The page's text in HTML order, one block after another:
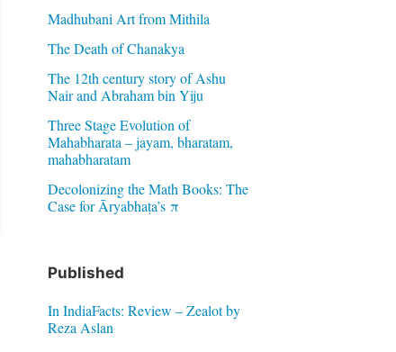
Madhubani Art from Mithila
The Death of Chanakya
The 12th century story of Ashu
Nair and Abraham bin Yiju
Three Stage Evolution of
Mahabharata – jayam, bharatam,
mahabharatam
Decolonizing the Math Books: The
Case for Āryabhaṭa’s π
Published
In IndiaFacts: Review – Zealot by
Reza Aslan